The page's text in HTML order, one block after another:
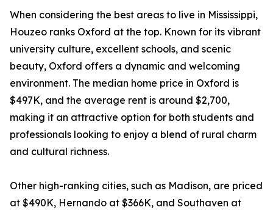
When considering the best areas to live in Mississippi,
Houzeo ranks Oxford at the top. Known for its vibrant
university culture, excellent schools, and scenic
beauty, Oxford offers a dynamic and welcoming
environment. The median home price in Oxford is
$497K, and the average rent is around $2,700,
making it an attractive option for both students and
professionals looking to enjoy a blend of rural charm
and cultural richness.
Other high-ranking cities, such as Madison, are priced
at $490K, Hernando at $366K, and Southaven at